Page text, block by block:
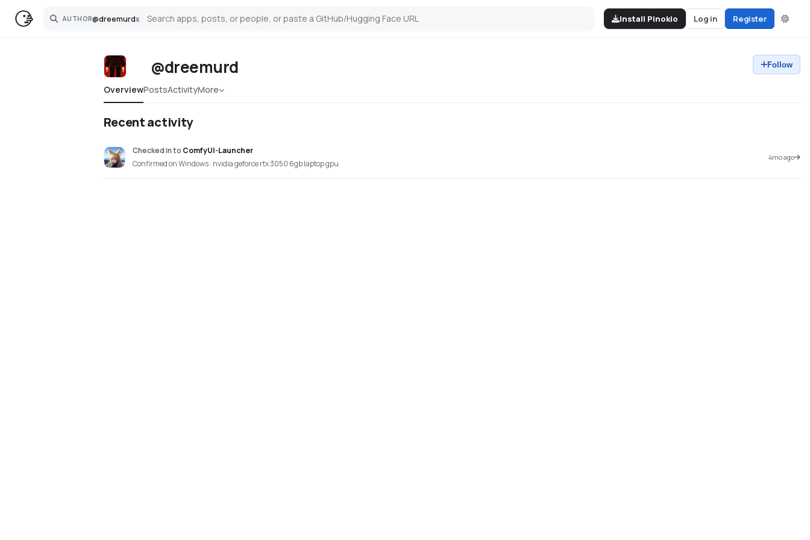
AUTHOR@dreemurdx
Search Install Pinokio Log in Register
@dreemurd Follow
OverviewPostsActivityMore
Recent activity
Checked into ComfyUI-Launcher
Confirmed on Windows · nvidia geforce rtx 3050 6gb laptop gpu
4mo ago